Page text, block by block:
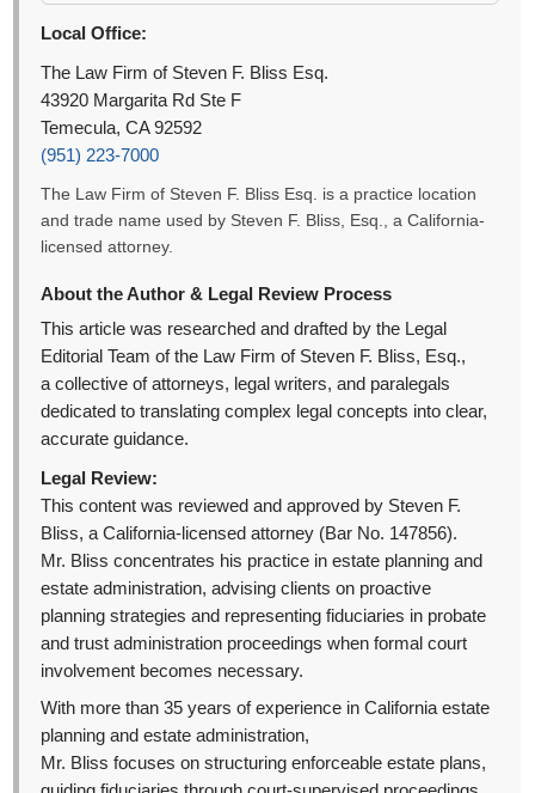
Local Office:
The Law Firm of Steven F. Bliss Esq.
43920 Margarita Rd Ste F
Temecula, CA 92592
(951) 223-7000
The Law Firm of Steven F. Bliss Esq. is a practice location
and trade name used by Steven F. Bliss, Esq., a California-
licensed attorney.
About the Author & Legal Review Process
This article was researched and drafted by the Legal
Editorial Team of the Law Firm of Steven F. Bliss, Esq.,
a collective of attorneys, legal writers, and paralegals
dedicated to translating complex legal concepts into clear,
accurate guidance.
Legal Review:
This content was reviewed and approved by Steven F.
Bliss, a California-licensed attorney (Bar No. 147856).
Mr. Bliss concentrates his practice in estate planning and
estate administration, advising clients on proactive
planning strategies and representing fiduciaries in probate
and trust administration proceedings when formal court
involvement becomes necessary.
With more than 35 years of experience in California estate
planning and estate administration,
Mr. Bliss focuses on structuring enforceable estate plans,